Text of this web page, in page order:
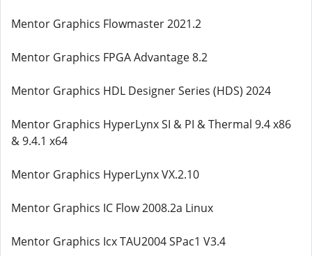
Mentor Graphics Flowmaster 2021.2
Mentor Graphics FPGA Advantage 8.2
Mentor Graphics HDL Designer Series (HDS) 2024
Mentor Graphics HyperLynx SI & PI & Thermal 9.4 x86
& 9.4.1 x64
Mentor Graphics HyperLynx VX.2.10
Mentor Graphics IC Flow 2008.2a Linux
Mentor Graphics Icx TAU2004 SPac1 V3.4